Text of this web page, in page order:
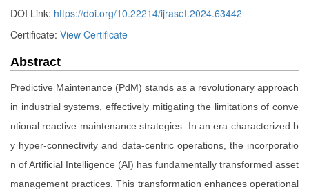
DOI Link: https://doi.org/10.22214/ijraset.2024.63442
Certificate: View Certificate
Abstract
Predictive Maintenance (PdM) stands as a revolutionary approach
in industrial systems, effectively mitigating the limitations of conve
ntional reactive maintenance strategies. In an era characterized b
y hyper-connectivity and data-centric operations, the incorporatio
n of Artificial Intelligence (AI) has fundamentally transformed asset
management practices. This transformation enhances operational